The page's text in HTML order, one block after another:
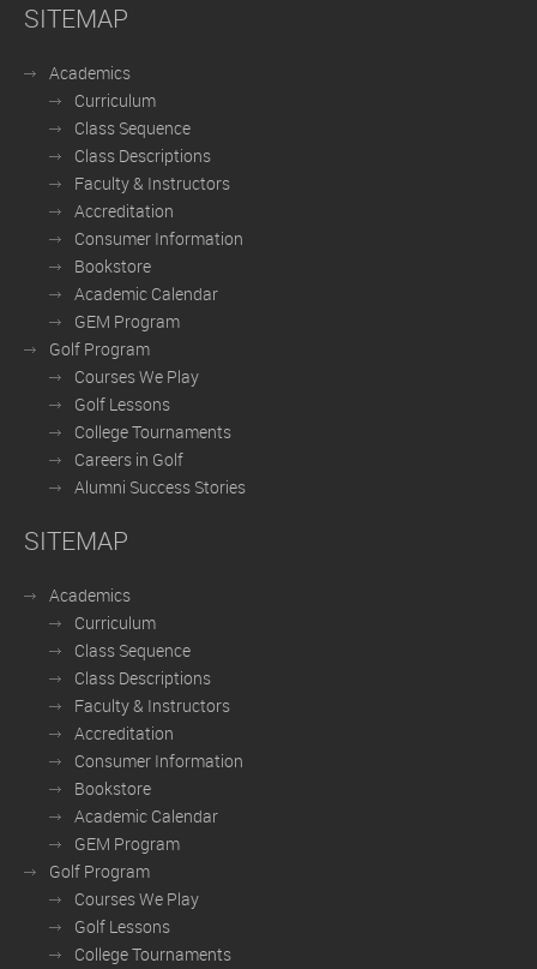
SITEMAP
Academics
Curriculum
Class Sequence
Class Descriptions
Faculty & Instructors
Accreditation
Consumer Information
Bookstore
Academic Calendar
GEM Program
Golf Program
Courses We Play
Golf Lessons
College Tournaments
Careers in Golf
Alumni Success Stories
SITEMAP
Academics
Curriculum
Class Sequence
Class Descriptions
Faculty & Instructors
Accreditation
Consumer Information
Bookstore
Academic Calendar
GEM Program
Golf Program
Courses We Play
Golf Lessons
College Tournaments